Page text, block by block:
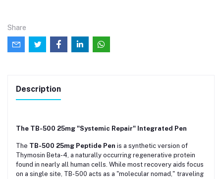
Share
Description
The TB-500 25mg "Systemic Repair" Integrated Pen
The TB-500 25mg Peptide Pen is a synthetic version of
Thymosin Beta-4, a naturally occurring regenerative protein
found in nearly all human cells. While most recovery aids focus
on a single site, TB-500 acts as a "molecular nomad," traveling